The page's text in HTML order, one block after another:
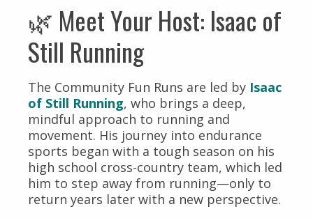
🌿 Meet Your Host: Isaac of
Still Running
The Community Fun Runs are led by Isaac
of Still Running, who brings a deep,
mindful approach to running and
movement. His journey into endurance
sports began with a tough season on his
high school cross-country team, which led
him to step away from running—only to
return years later with a new perspective.